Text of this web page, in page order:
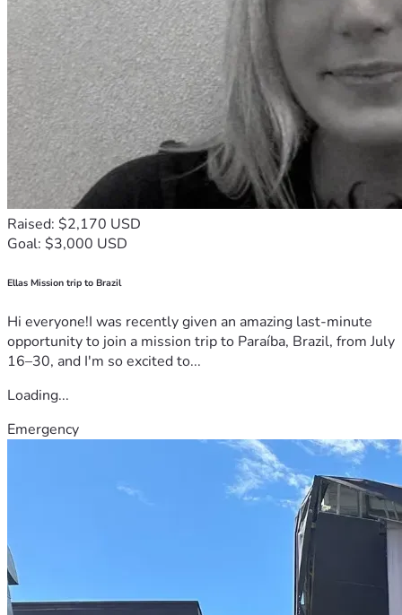
Raised: $2,170 USD
Goal: $3,000 USD
Ellas Mission trip to Brazil
Hi everyone!I was recently given an amazing last-minute
opportunity to join a mission trip to Paraíba, Brazil, from July
16–30, and I'm so excited to...
Loading...
Emergency